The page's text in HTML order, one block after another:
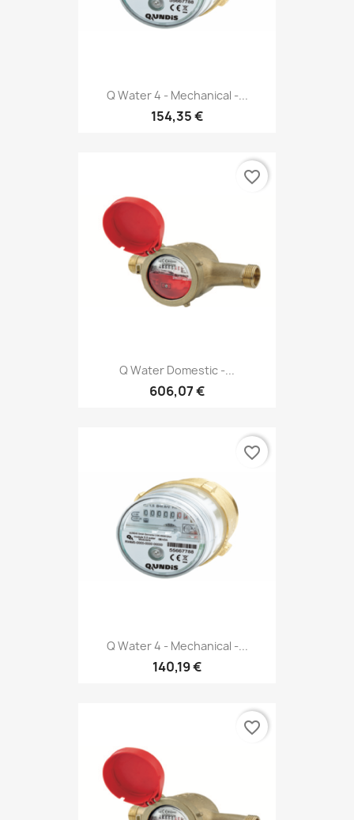
Q Water 4 - Mechanical -...
154,35 €
Q Water Domestic -...
606,07 €
favorite_border
Q Water 4 - Mechanical -...
140,19 €
favorite_border
favorite_border